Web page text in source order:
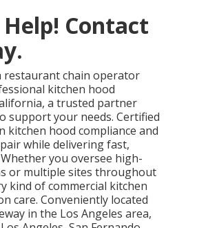
Help! Contact
restaurant chain operator
kitchen hood
a trusted partner
support your needs. Certified
kitchen hood compliance and
while delivering fast,
you oversee high-
or multiple sites throughout
kind of commercial kitchen
care. Conveniently located
in the Los Angeles area,